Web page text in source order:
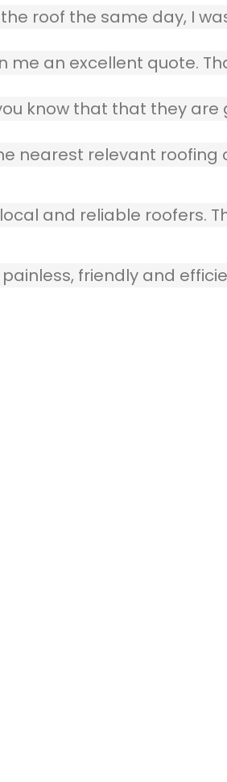
roof the same day, I
an excellent quote.
know that that they
nearest relevant
and reliable roofers.
friendly and